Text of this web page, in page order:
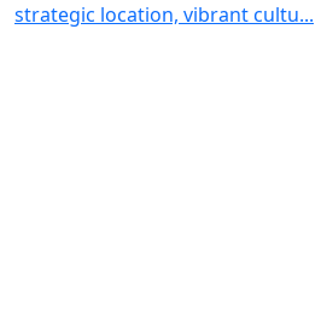
strategic location, vibrant cultu...